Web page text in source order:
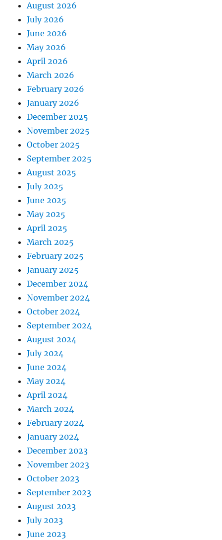
August 2026
July 2026
June 2026
May 2026
April 2026
March 2026
February 2026
January 2026
December 2025
November 2025
October 2025
September 2025
August 2025
July 2025
June 2025
May 2025
April 2025
March 2025
February 2025
January 2025
December 2024
November 2024
October 2024
September 2024
August 2024
July 2024
June 2024
May 2024
April 2024
March 2024
February 2024
January 2024
December 2023
November 2023
October 2023
September 2023
August 2023
July 2023
June 2023